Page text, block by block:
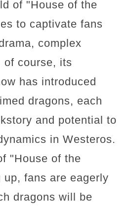
of "House of the
to captivate fans
complex
of course, its
has introduced
dragons, each
and potential to
in Westeros.
"House of the
up, fans are eagerly
dragons will be